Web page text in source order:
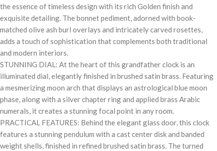
the essence of timeless design with its rich Golden finish and
exquisite detailing. The bonnet pediment, adorned with book-
matched olive ash burl overlays and intricately carved rosettes,
adds a touch of sophistication that complements both traditional
and modern interiors.
STUNNING DIAL: At the heart of this grandfather clock is an
illuminated dial, elegantly finished in brushed satin brass. Featuring
a mesmerizing moon arch that displays an astrological blue moon
phase, along with a silver chapter ring and applied brass Arabic
numerals, it creates a stunning focal point in any room.
PRACTICAL FEATURES: Behind the elegant glass door, this clock
features a stunning pendulum with a cast center disk and banded
weight shells, finished in refined brushed satin brass. The turned